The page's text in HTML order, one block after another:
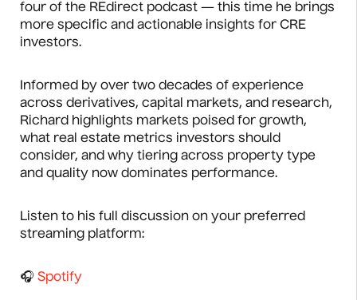
four of the REdirect podcast — this time he brings
more specific and actionable insights for CRE
investors.
Informed by over two decades of experience
across derivatives, capital markets, and research,
Richard highlights markets poised for growth,
what real estate metrics investors should
consider, and why tiering across property type
and quality now dominates performance.
Listen to his full discussion on your preferred
streaming platform:
🎧 Spotify